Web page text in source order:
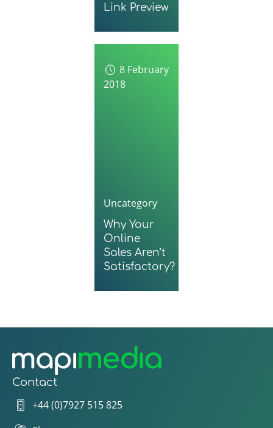
Link Preview
8 February
2018
Uncategory
Why Your
Online
Sales Aren’t
Satisfactory?
Contact
+44 (0)7927 515 825